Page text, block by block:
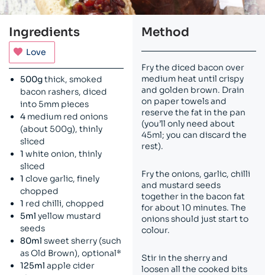
Ingredients
Love
500gthick, smoked
bacon rashers, diced
into 5mm pieces
4 medium red onions
(about 500g), thinly
sliced
1 white onion, thinly
sliced
1 clove garlic, finely
chopped
1 red chilli, chopped
5ml yellow mustard
seeds
80ml sweet sherry (such
as Old Brown), optional*
125ml apple cider
Method
Fry the diced bacon over
medium heat until crispy
and golden brown. Drain
on paper towels and
reserve the fat in the pan
(you’ll only need about
45ml; you can discard the
rest).
Fry the onions, garlic, chilli
and mustard seeds
together in the bacon fat
for about 10 minutes. The
onions should just start to
colour.
Stir in the sherry and
loosen all the cooked bits